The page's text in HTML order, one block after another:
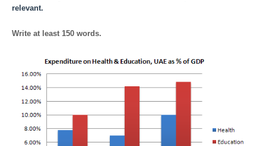
relevant.
Write at least 150 words.